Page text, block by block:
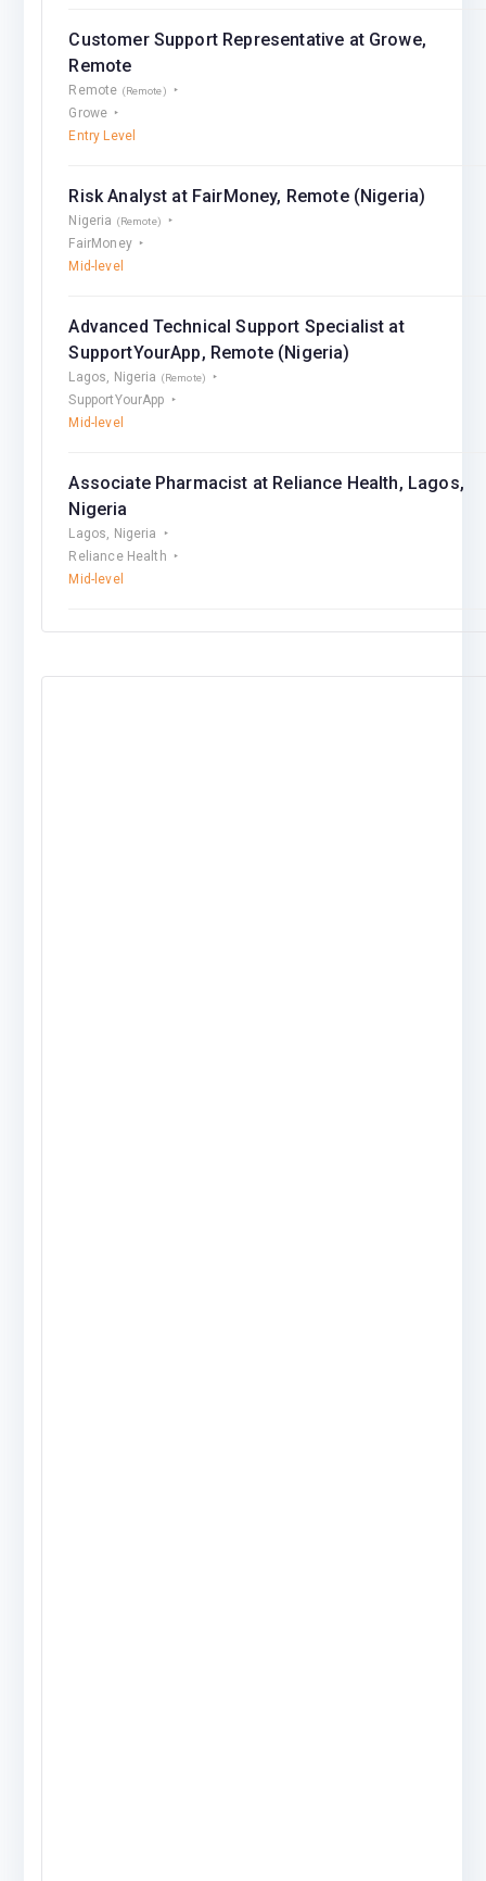
Customer Support Representative at Growe,
Remote
Remote (Remote)
Growe
Entry Level
Risk Analyst at FairMoney, Remote (Nigeria)
Nigeria (Remote)
FairMoney
Mid-level
Advanced Technical Support Specialist at
SupportYourApp, Remote (Nigeria)
Lagos, Nigeria (Remote)
SupportYourApp
Mid-level
Associate Pharmacist at Reliance Health, Lagos,
Nigeria
Lagos, Nigeria
Reliance Health
Mid-level